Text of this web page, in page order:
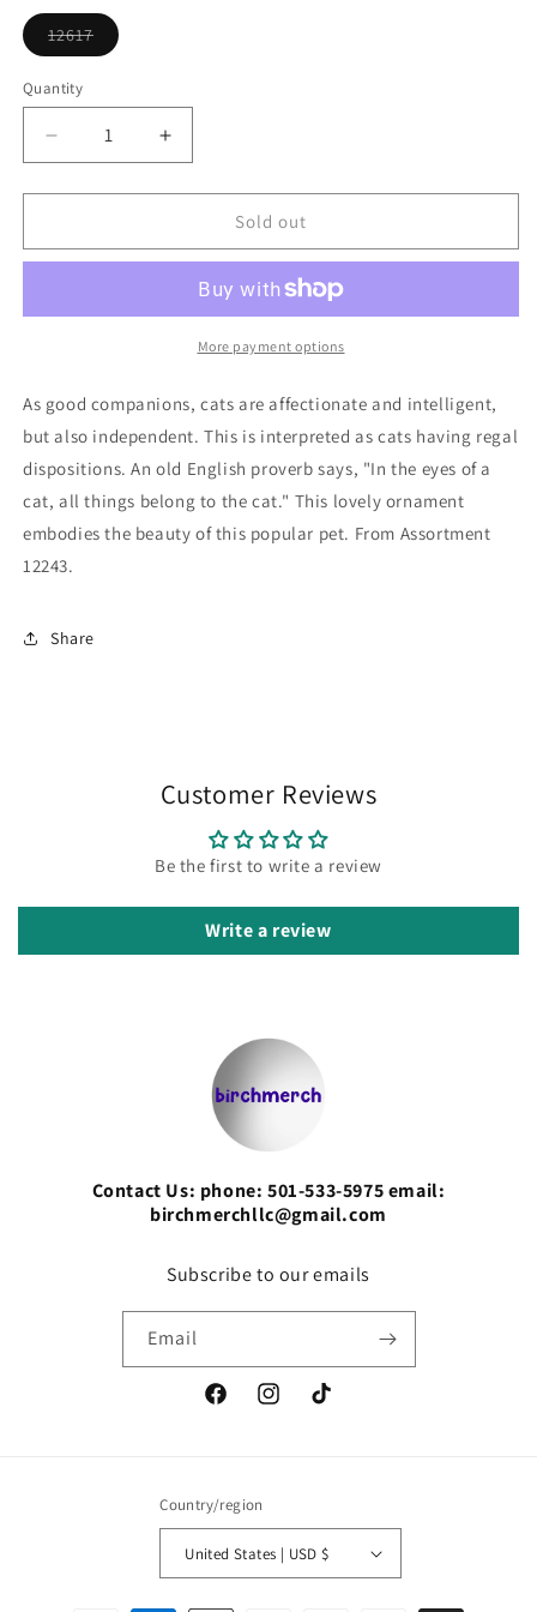
unavailable
12617
Variant
out
or
Quantity
Decrease
quantity
for
Siamese
Increase
quantity
for
Siamese
Ornament
Sold out
More payment options
As good companions, cats are affectionate and intelligent,
but also independent. This is interpreted as cats having regal
dispositions. An old English proverb says, "In the eyes of a
cat, all things belong to the cat." This lovely ornament
embodies the beauty of this popular pet. From Assortment
12243.
Share
Customer Reviews
Be the first to write a review
Write a review
Contact Us: phone: 501-533-5975 email:
birchmerchllc@gmail.com
Subscribe to our emails
Email
FacebookInstagramTikTok
Country/region
United States | USD $